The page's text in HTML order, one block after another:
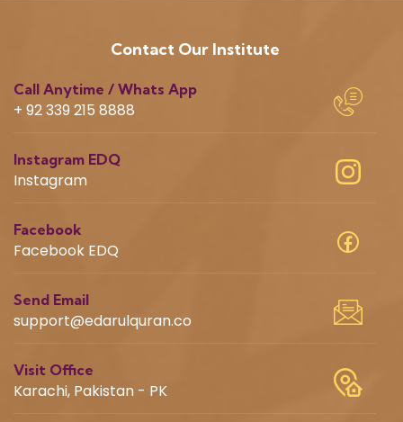
Contact Our Institute
Call Anytime / Whats App
+ 92 339 215 8888
Instagram EDQ
Instagram
Facebook
Facebook EDQ
Send Email
support@edarulquran.co
Visit Office
Karachi, Pakistan - PK